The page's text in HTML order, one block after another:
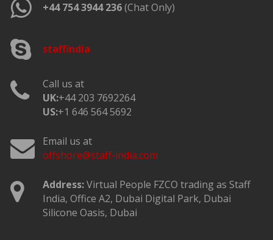
+44 754 3944 236(Chat Only)
staffindia
Call us at
UK:+44 203 7692264
US:+1 646 564 5692
Email us at
offshore@staff-india.com
Address:Virtual People FZCO trading as Staff
India, Office A2, Dubai Digital Park, Dubai
Silicone Oasis, Dubai